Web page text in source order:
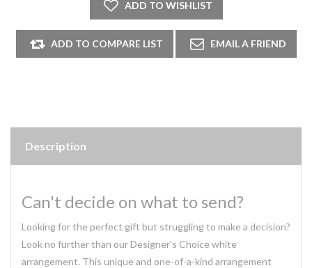
Description
Can't decide on what to send?
Looking for the perfect gift but struggling to make a decision?
Look no further than our Designer's Choice white
arrangement. This unique and one-of-a-kind arrangement